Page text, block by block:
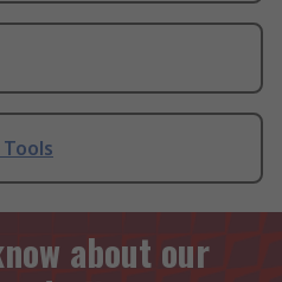
about our